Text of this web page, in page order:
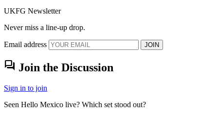
UKFG Newsletter
Never miss a line-up drop.
Email address JOIN
forum Join the Discussion
Sign in to join
Seen Hello Mexico live? Which set stood out?